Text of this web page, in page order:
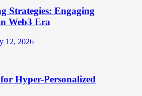
Strategies: Engaging
Web3 Era
12, 2026
Hyper-Personalized